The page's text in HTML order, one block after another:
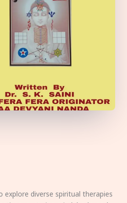
explore diverse spiritual therapies